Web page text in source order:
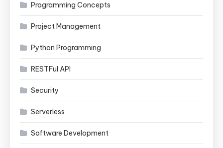
Programming Concepts
Project Management
Python Programming
RESTFul API
Security
Serverless
Software Development